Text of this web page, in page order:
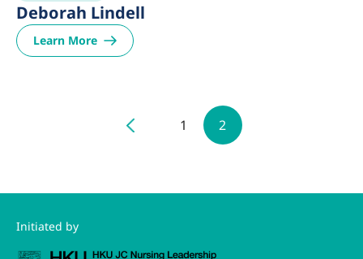
Deborah Lindell
Learn More
1 2
Initiated by